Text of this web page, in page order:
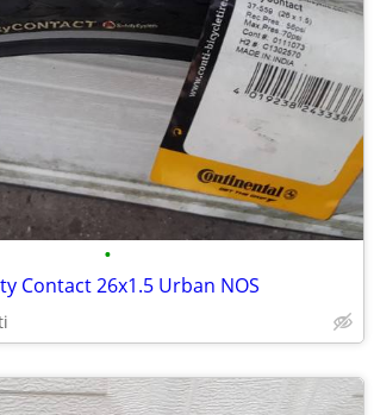
•
Contact 26x1.5 Urban NOS